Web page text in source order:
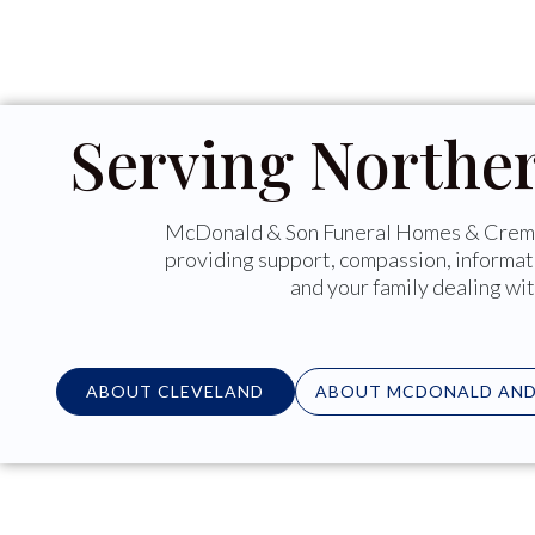
Serving
McDonald & Son Funeral Homes &
providing support, compassion,
and your family dealing
ABOUT CLEVELAND ABOUT MCDONALD